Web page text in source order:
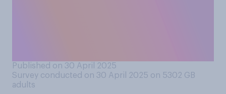
Published on 30 April 2025
Survey conducted on 30 April 2025 on 5302 GB
adults